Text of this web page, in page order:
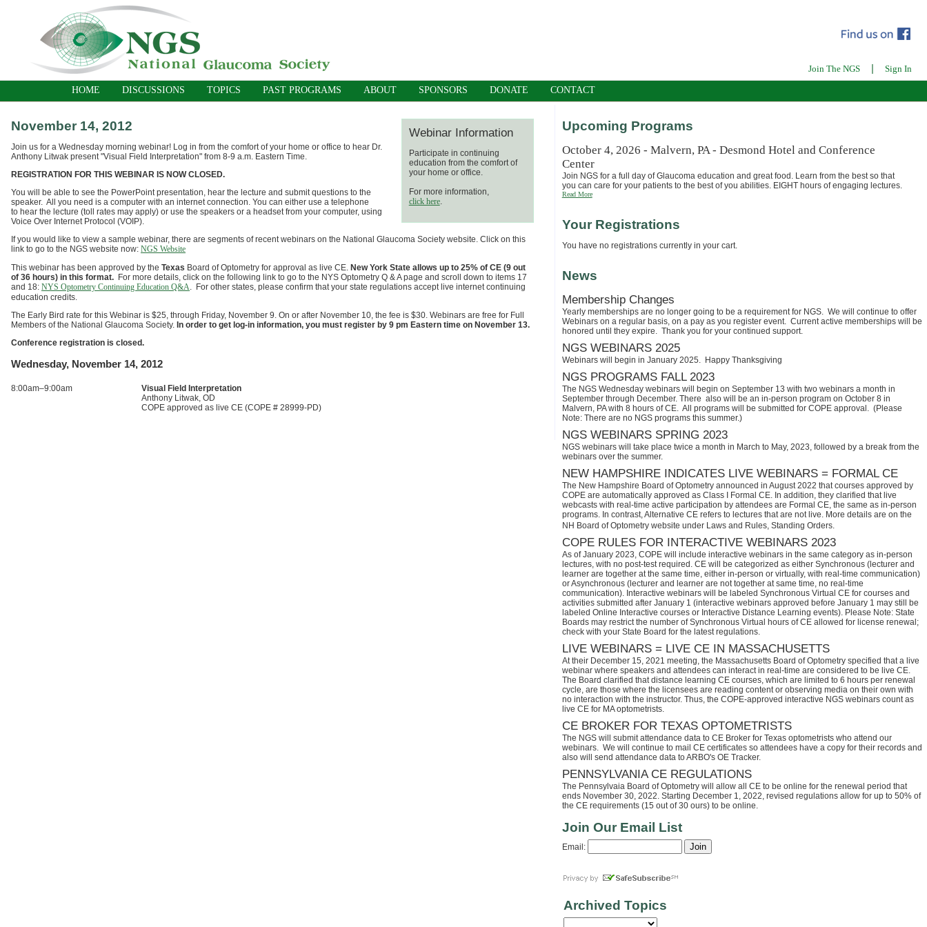
Join The NGS | Sign In
HOME DISCUSSIONS TOPICS PAST PROGRAMS ABOUT SPONSORS DONATE CONTACT
Webinar Information
Participate in continuing
education from the comfort of
your home or office.
For more information,
click here.
November 14, 2012
Join us for a Wednesday morning webinar! Log in from the comfort of your home or office to hear Dr.
Anthony Litwak present "Visual Field Interpretation" from 8-9 a.m. Eastern Time.
REGISTRATION FOR THIS WEBINAR IS NOW CLOSED.
You will be able to see the PowerPoint presentation, hear the lecture and submit questions to the
speaker. All you need is a computer with an internet connection. You can either use a telephone
to hear the lecture (toll rates may apply) or use the speakers or a headset from your computer, using
Voice Over Internet Protocol (VOIP).
If you would like to view a sample webinar, there are segments of recent webinars on the National Glaucoma Society website. Click on this
link to go to the NGS website now: NGS Website
This webinar has been approved by the Texas Board of Optometry for approval as live CE. New York State allows up to 25% of CE (9 out
of 36 hours) in this format. For more details, click on the following link to go to the NYS Optometry Q & A page and scroll down to items 17
and 18: NYS Optometry Continuing Education Q&A. For other states, please confirm that your state regulations accept live internet continuing
education credits.
The Early Bird rate for this Webinar is $25, through Friday, November 9. On or after November 10, the fee is $30. Webinars are free for Full
Members of the National Glaucoma Society. In order to get log-in information, you must register by 9 pm Eastern time on November 13.
Conference registration is closed.
Wednesday, November 14, 2012
8:00am–9:00am
Visual Field Interpretation
Anthony Litwak, OD
COPE approved as live CE (COPE # 28999-PD)
Upcoming Programs
October 4, 2026 - Malvern, PA - Desmond Hotel and Conference
Center
Join NGS for a full day of Glaucoma education and great food. Learn from the best so that
you can care for your patients to the best of you abilities. EIGHT hours of engaging lectures.
Read More
Your Registrations
You have no registrations currently in your cart.
News
Membership Changes
Yearly memberships are no longer going to be a requirement for NGS. We will continue to offer
Webinars on a regular basis, on a pay as you register event. Current active memberships will be
honored until they expire. Thank you for your continued support.
NGS WEBINARS 2025
Webinars will begin in January 2025. Happy Thanksgiving
NGS PROGRAMS FALL 2023
The NGS Wednesday webinars will begin on September 13 with two webinars a month in
September through December. There also will be an in-person program on October 8 in
Malvern, PA with 8 hours of CE. All programs will be submitted for COPE approval. (Please
Note: There are no NGS programs this summer.)
NGS WEBINARS SPRING 2023
NGS webinars will take place twice a month in March to May, 2023, followed by a break from the
webinars over the summer.
NEW HAMPSHIRE INDICATES LIVE WEBINARS = FORMAL CE
The New Hampshire Board of Optometry announced in August 2022 that courses approved by
COPE are automatically approved as Class I Formal CE. In addition, they clarified that live
webcasts with real-time active participation by attendees are Formal CE, the same as in-person
programs. In contrast, Alternative CE refers to lectures that are not live. More details are on the
NH Board of Optometry website under Laws and Rules, Standing Orders.
COPE RULES FOR INTERACTIVE WEBINARS 2023
As of January 2023, COPE will include interactive webinars in the same category as in-person
lectures, with no post-test required. CE will be categorized as either Synchronous (lecturer and
learner are together at the same time, either in-person or virtually, with real-time communication)
or Asynchronous (lecturer and learner are not together at same time, no real-time
communication). Interactive webinars will be labeled Synchronous Virtual CE for courses and
activities submitted after January 1 (interactive webinars approved before January 1 may still be
labeled Online Interactive courses or Interactive Distance Learning events). Please Note: State
Boards may restrict the number of Synchronous Virtual hours of CE allowed for license renewal;
check with your State Board for the latest regulations.
LIVE WEBINARS = LIVE CE IN MASSACHUSETTS
At their December 15, 2021 meeting, the Massachusetts Board of Optometry specified that a live
webinar where speakers and attendees can interact in real-time are considered to be live CE.
The Board clarified that distance learning CE courses, which are limited to 6 hours per renewal
cycle, are those where the licensees are reading content or observing media on their own with
no interaction with the instructor. Thus, the COPE-approved interactive NGS webinars count as
live CE for MA optometrists.
CE BROKER FOR TEXAS OPTOMETRISTS
The NGS will submit attendance data to CE Broker for Texas optometrists who attend our
webinars. We will continue to mail CE certificates so attendees have a copy for their records and
also will send attendance data to ARBO's OE Tracker.
PENNSYLVANIA CE REGULATIONS
The Pennsylvaia Board of Optometry will allow all CE to be online for the renewal period that
ends November 30, 2022. Starting December 1, 2022, revised regulations allow for up to 50% of
the CE requirements (15 out of 30 ours) to be online.
Join Our Email List
Email:
Archived Topics